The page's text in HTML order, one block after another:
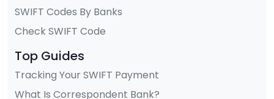
SWIFT Codes By Banks
Check SWIFT Code
Top Guides
Tracking Your SWIFT Payment
What Is Correspondent Bank?